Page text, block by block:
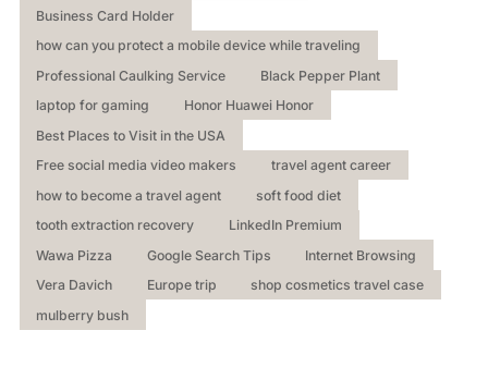
Business Card Holder
how can you protect a mobile device while traveling
Professional Caulking Service
Black Pepper Plant
laptop for gaming
Honor Huawei Honor
Best Places to Visit in the USA
Free social media video makers
travel agent career
how to become a travel agent
soft food diet
tooth extraction recovery
LinkedIn Premium
Wawa Pizza
Google Search Tips
Internet Browsing
Vera Davich
Europe trip
shop cosmetics travel case
mulberry bush